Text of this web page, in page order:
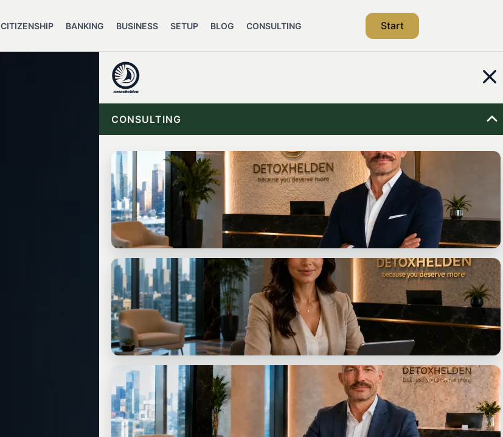
CITIZENSHIP BANKING BUSINESS SETUP BLOG CONSULTING Start
CONSULTING
START
Free Check-In Call
20 min. free: clarify your situation, identify your options.
START
Ask 3 Questions for Free
No appointment needed: three questions. One answer.